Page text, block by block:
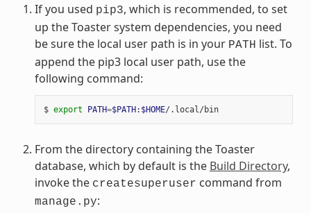
If you used pip3, which is recommended, to set
up the Toaster system dependencies, you need
be sure the local user path is in your PATH list. To
append the pip3 local user path, use the
following command:
$ export PATH=$PATH: $HOME /.local/bin
From the directory containing the Toaster
database, which by default is the Build Directory,
invoke the createsuperuser command from
manage.py: